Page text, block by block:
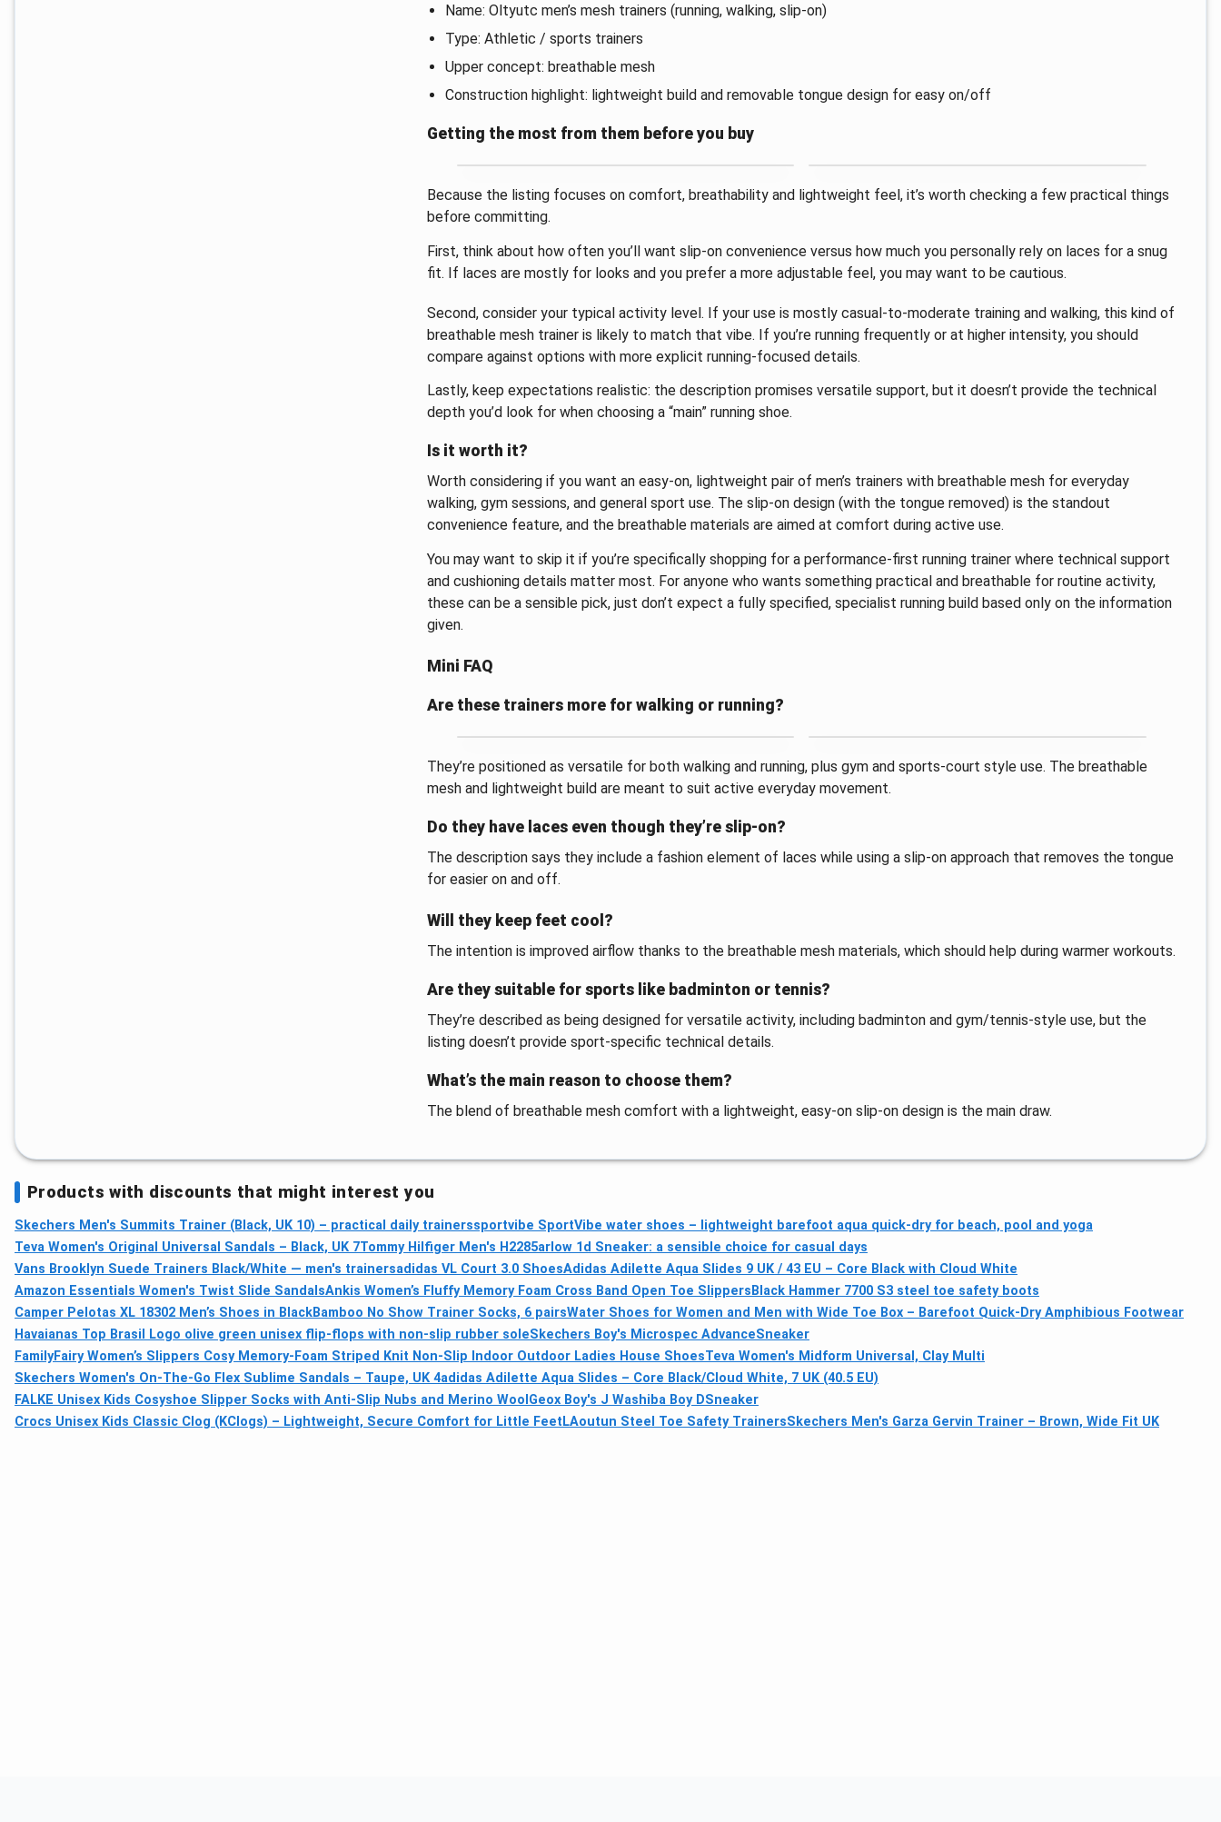
Name: Oltyutc men’s mesh trainers (running, walking, slip-on)
Type: Athletic / sports trainers
Upper concept: breathable mesh
Construction highlight: lightweight build and removable tongue design for easy on/off
Getting the most from them before you buy
Because the listing focuses on comfort, breathability and lightweight feel, it’s worth checking a few practical things
before committing.
First, think about how often you’ll want slip-on convenience versus how much you personally rely on laces for a snug
fit. If laces are mostly for looks and you prefer a more adjustable feel, you may want to be cautious.
Second, consider your typical activity level. If your use is mostly casual-to-moderate training and walking, this kind of
breathable mesh trainer is likely to match that vibe. If you’re running frequently or at higher intensity, you should
compare against options with more explicit running-focused details.
Lastly, keep expectations realistic: the description promises versatile support, but it doesn’t provide the technical
depth you’d look for when choosing a “main” running shoe.
Is it worth it?
Worth considering if you want an easy-on, lightweight pair of men’s trainers with breathable mesh for everyday
walking, gym sessions, and general sport use. The slip-on design (with the tongue removed) is the standout
convenience feature, and the breathable materials are aimed at comfort during active use.
You may want to skip it if you’re specifically shopping for a performance-first running trainer where technical support
and cushioning details matter most. For anyone who wants something practical and breathable for routine activity,
these can be a sensible pick, just don’t expect a fully specified, specialist running build based only on the information
given.
Mini FAQ
Are these trainers more for walking or running?
They’re positioned as versatile for both walking and running, plus gym and sports-court style use. The breathable
mesh and lightweight build are meant to suit active everyday movement.
Do they have laces even though they’re slip-on?
The description says they include a fashion element of laces while using a slip-on approach that removes the tongue
for easier on and off.
Will they keep feet cool?
The intention is improved airflow thanks to the breathable mesh materials, which should help during warmer workouts.
Are they suitable for sports like badminton or tennis?
They’re described as being designed for versatile activity, including badminton and gym/tennis-style use, but the
listing doesn’t provide sport-specific technical details.
What’s the main reason to choose them?
The blend of breathable mesh comfort with a lightweight, easy-on slip-on design is the main draw.
Products with discounts that might interest you
Skechers Men's Summits Trainer (Black, UK 10) – practical daily trainerssportvibe SportVibe water shoes – lightweight barefoot aqua quick-dry for beach, pool and yoga
Teva Women's Original Universal Sandals – Black, UK 7Tommy Hilfiger Men's H2285arlow 1d Sneaker: a sensible choice for casual days
Vans Brooklyn Suede Trainers Black/White — men's trainersadidas VL Court 3.0 ShoesAdidas Adilette Aqua Slides 9 UK / 43 EU – Core Black with Cloud White
Amazon Essentials Women's Twist Slide SandalsAnkis Women’s Fluffy Memory Foam Cross Band Open Toe Slippers Black Hammer 7700 S3 steel toe safety boots
Camper Pelotas XL 18302 Men’s Shoes in BlackBamboo No Show Trainer Socks, 6 pairsWater Shoes for Women and Men with Wide Toe Box – Barefoot Quick-Dry Amphibious Footwear
Havaianas Top Brasil Logo olive green unisex flip-flops with non-slip rubber soleSkechers Boy's Microspec AdvanceSneaker
FamilyFairy Women’s Slippers Cosy Memory-Foam Striped Knit Non-Slip Indoor Outdoor Ladies House ShoesTeva Women's Midform Universal, Clay Multi
Skechers Women's On-The-Go Flex Sublime Sandals – Taupe, UK 4adidas Adilette Aqua Slides – Core Black/Cloud White, 7 UK (40.5 EU)
FALKE Unisex Kids Cosyshoe Slipper Socks with Anti-Slip Nubs and Merino Wool Geox Boy's J Washiba Boy DSneaker
Crocs Unisex Kids Classic Clog (KClogs) – Lightweight, Secure Comfort for Little Feet LAoutun Steel Toe Safety TrainersSkechers Men's Garza Gervin Trainer – Brown, Wide Fit UK